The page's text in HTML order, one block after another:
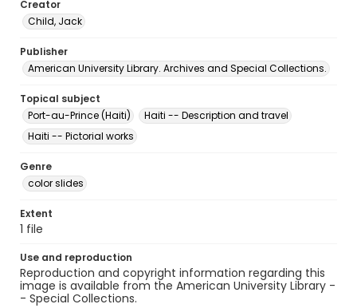
Creator
Child, Jack
Publisher
American University Library. Archives and Special Collections.
Topical subject
Port-au-Prince (Haiti)
Haiti -- Description and travel
Haiti -- Pictorial works
Genre
color slides
Extent
1 file
Use and reproduction
Reproduction and copyright information regarding this
image is available from the American University Library -
- Special Collections.